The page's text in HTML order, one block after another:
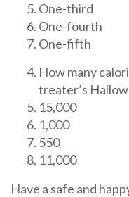
One-third
One-fourth
One-fifth
How many
treater’s
15,000
1,000
550
11,000
Have a safe and